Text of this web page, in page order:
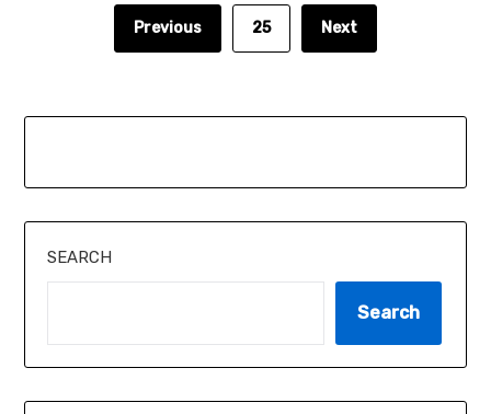
Previous 25 Next
SEARCH
Search